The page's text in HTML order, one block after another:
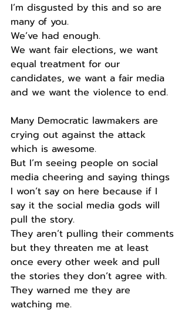
I’m disgusted by this and so are
many of you.
We’ve had enough.
We want fair elections, we want
equal treatment for our
candidates, we want a fair media
and we want the violence to end.
Many Democratic lawmakers are
crying out against the attack
which is awesome.
But I’m seeing people on social
media cheering and saying things
I won’t say on here because if I
say it the social media gods will
pull the story.
They aren’t pulling their comments
but they threaten me at least
once every other week and pull
the stories they don’t agree with.
They warned me they are
watching me.